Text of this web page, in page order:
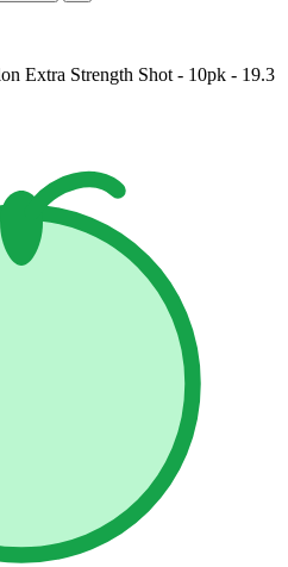
Extra Strength Shot - 10pk - 19.3